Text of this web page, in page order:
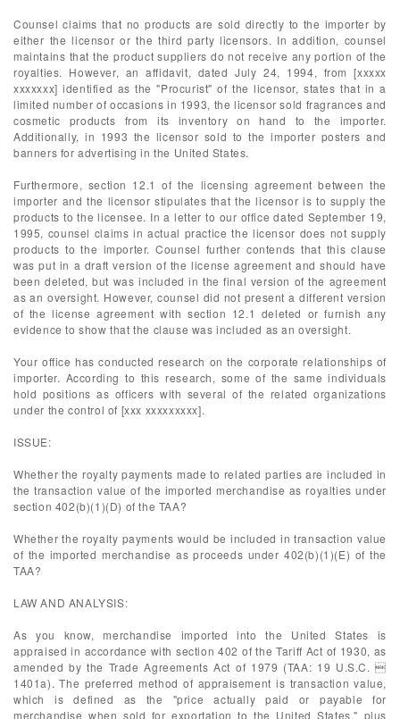
Counsel claims that no products are sold directly to the importer by
either the licensor or the third party licensors. In addition, counsel
maintains that the product suppliers do not receive any portion of the
royalties. However, an affidavit, dated July 24, 1994, from [xxxxx
xxxxxxx] identified as the "Procurist" of the licensor, states that in a
limited number of occasions in 1993, the licensor sold fragrances and
cosmetic products from its inventory on hand to the importer.
Additionally, in 1993 the licensor sold to the importer posters and
banners for advertising in the United States.
Furthermore, section 12.1 of the licensing agreement between the
importer and the licensor stipulates that the licensor is to supply the
products to the licensee. In a letter to our office dated September 19,
1995, counsel claims in actual practice the licensor does not supply
products to the importer. Counsel further contends that this clause
was put in a draft version of the license agreement and should have
been deleted, but was included in the final version of the agreement
as an oversight. However, counsel did not present a different version
of the license agreement with section 12.1 deleted or furnish any
evidence to show that the clause was included as an oversight.
Your office has conducted research on the corporate relationships of
importer. According to this research, some of the same individuals
hold positions as officers with several of the related organizations
under the control of [xxx xxxxxxxxx].
ISSUE:
Whether the royalty payments made to related parties are included in
the transaction value of the imported merchandise as royalties under
section 402(b)(1)(D) of the TAA?
Whether the royalty payments would be included in transaction value
of the imported merchandise as proceeds under 402(b)(1)(E) of the
TAA?
LAW AND ANALYSIS:
As you know, merchandise imported into the United States is
appraised in accordance with section 402 of the Tariff Act of 1930, as
amended by the Trade Agreements Act of 1979 (TAA: 19 U.S.C. 
1401a). The preferred method of appraisement is transaction value,
which is defined as the "price actually paid or payable for
merchandise when sold for exportation to the United States," plus